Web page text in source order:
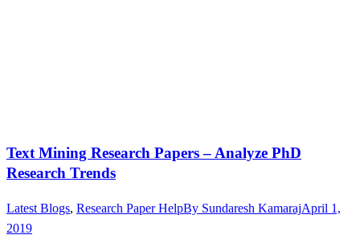
Text Mining Research Papers – Analyze PhD
Research Trends
Latest Blogs, Research Paper HelpBy Sundaresh KamarajApril 1,
2019